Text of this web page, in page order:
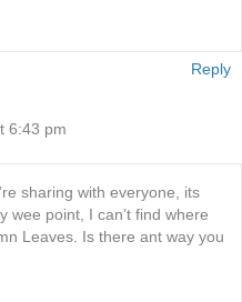
Reply
6:43 pm
sharing with everyone, its
wee point, I can’t find where
Leaves. Is there ant way you